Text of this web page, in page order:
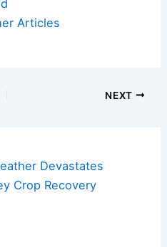
Articles
NEXT
Devastates
Crop Recovery